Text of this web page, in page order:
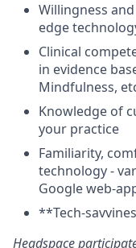
Willingness
edge
Clinical
in evidence
Mindfulness,
Knowledge of
your practice
Familiarity,
technology -
Google web-
**Tech-
Headspace